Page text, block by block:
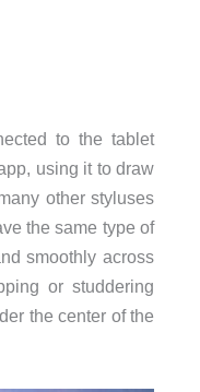
to the tablet
using it to draw
other styluses
the same type of
smoothly across
or studdering
the center of the